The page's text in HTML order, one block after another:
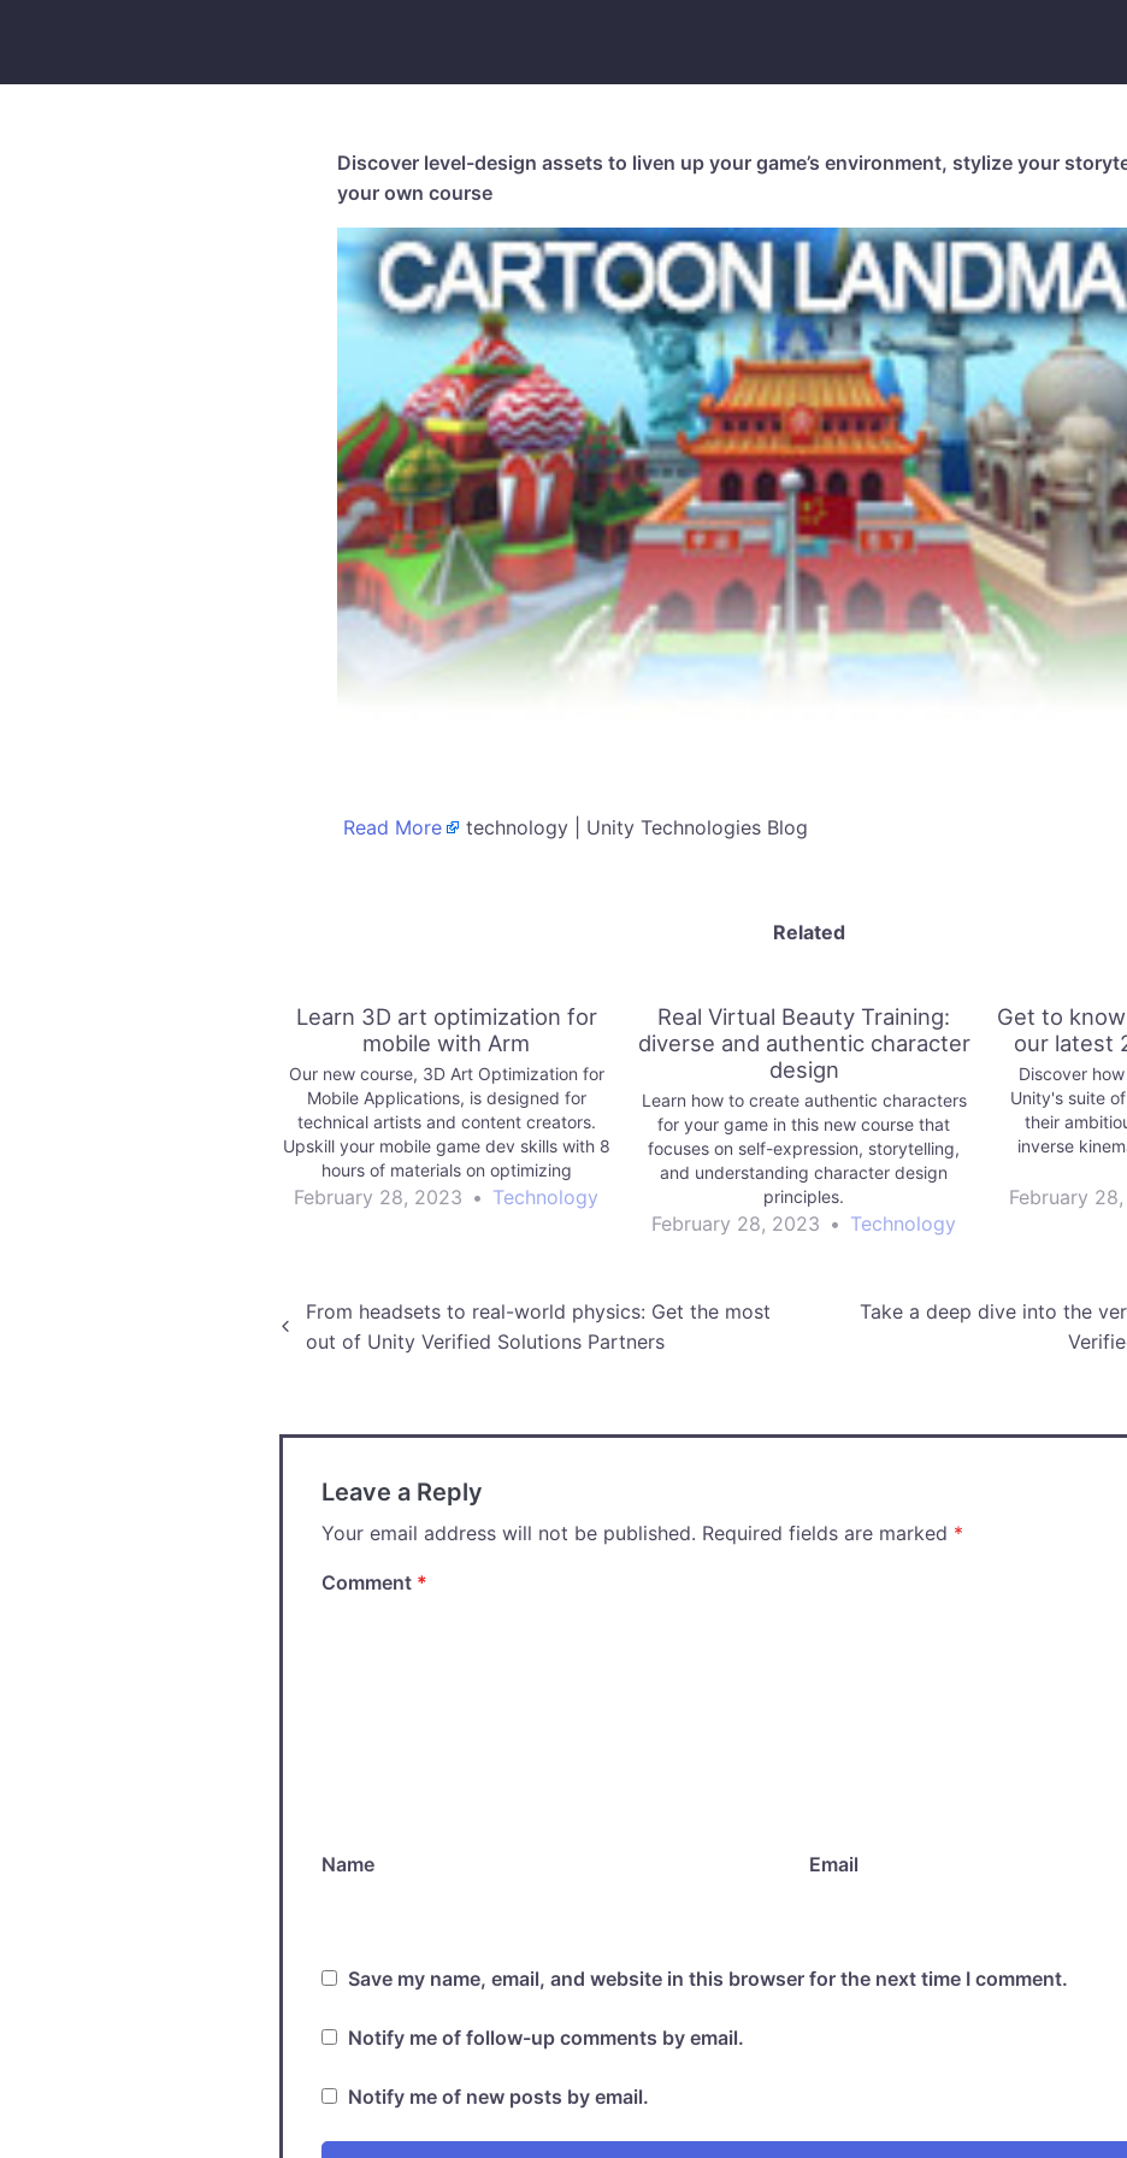
Discover level-design assets to liven up your game’s environment, stylize your
your own course
Read More technology | Unity Technologies Blog
Related
Learn 3D art optimization for
mobile with Arm
Our new course, 3D Art Optimization for
Mobile Applications, is designed for
technical artists and content creators.
Upskill your mobile game dev skills with 8
hours of materials on optimizing
geometry, shaders, lighting and more.
February 28, 2023 • Technology
Real Virtual Beauty Training:
diverse and authentic character
design
Learn how to create authentic characters
for your game in this new course that
focuses on self-expression, storytelling,
and understanding character design
principles.
February 28, 2023 • Technology
Get to
our latest
Discover
Unity's suite
their
inverse
February
Post
From headsets to real-world physics: Get the most
out of Unity Verified Solutions Partners
Take a deep dive into the
Leave a Reply
Your email address will not be published. Required fields are marked *
Comment *
Name Email
Save my name, email, and website in this browser for the next time I comment.
Notify me of follow-up comments by email.
Notify me of new posts by email.